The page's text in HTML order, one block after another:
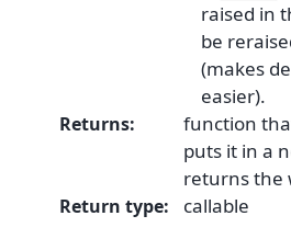
raised in
be
(makes
easier).
Returns:
function
puts it in a
returns the
Return type: callable